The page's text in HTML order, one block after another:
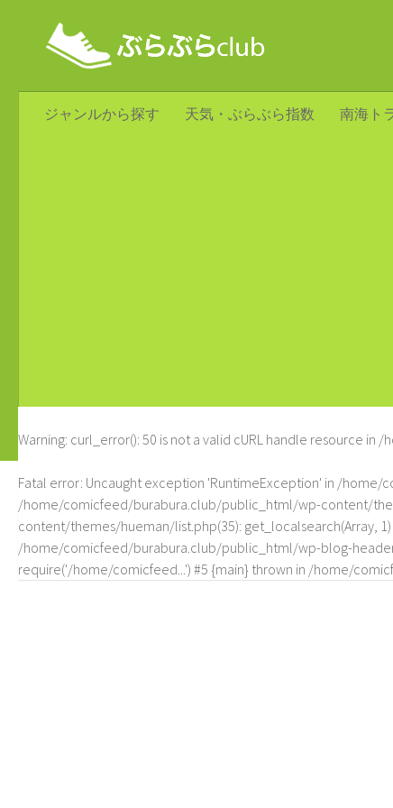
ジャンルから探す 天気・ぶらぶら指数 南海ト
Warning: curl_error(): 50 is not a valid cURL handle resource in /
Fatal error: Uncaught exception 'RuntimeException' in /
/home/comicfeed/burabura.club/public_html/wp-content/
content/themes/hueman/list.php(35):
/home/comicfeed/burabura.club/public_html/wp-blog-
require('/home/comicfeed...') #5 {main} thrown in /home/